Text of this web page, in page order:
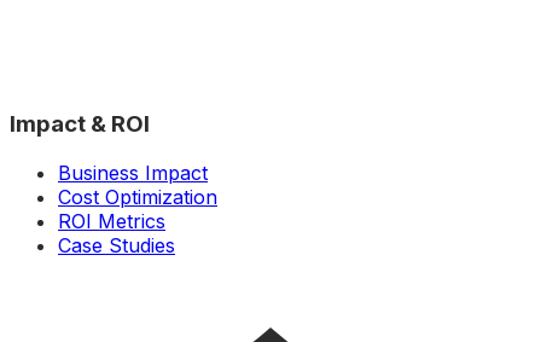
Impact & ROI
Business Impact
Cost Optimization
ROI Metrics
Case Studies